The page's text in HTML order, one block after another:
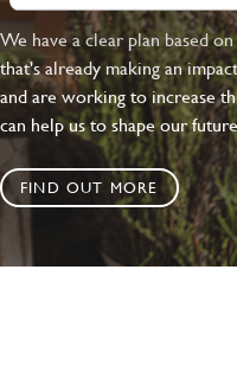
We have a clear plan based
that's already making an
and are working to increase
can help us to shape our
FIND OUT MORE
SEND CANCEL